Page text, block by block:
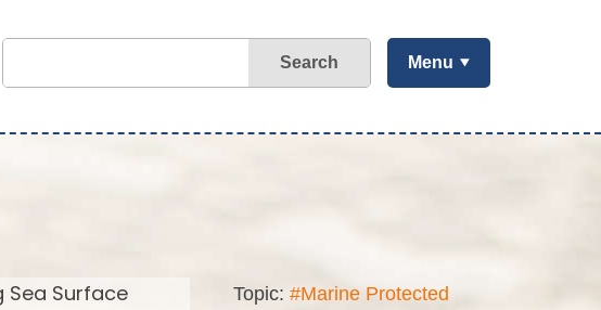
Search Menu
Sea Surface
Topic: #Marine Protected